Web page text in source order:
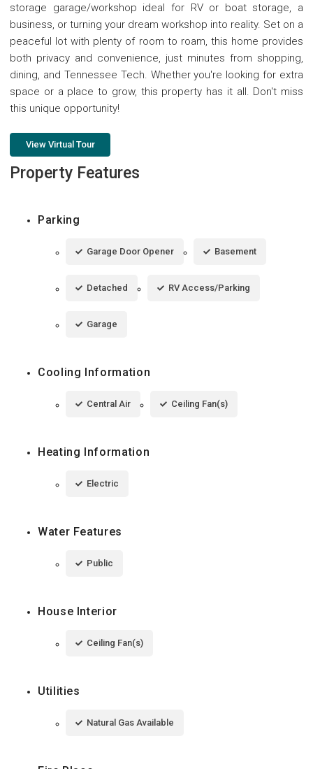
storage garage/workshop ideal for RV or boat storage, a
business, or turning your dream workshop into reality. Set on a
peaceful lot with plenty of room to roam, this home provides
both privacy and convenience, just minutes from shopping,
dining, and Tennessee Tech. Whether you're looking for extra
space or a place to grow, this property has it all. Don't miss
this unique opportunity!
View Virtual Tour
Property Features
Parking
Garage Door Opener Basement
Detached RV Access/Parking
Garage
Cooling Information
Central Air Ceiling Fan(s)
Heating Information
Electric
Water Features
Public
House Interior
Ceiling Fan(s)
Utilities
Natural Gas Available